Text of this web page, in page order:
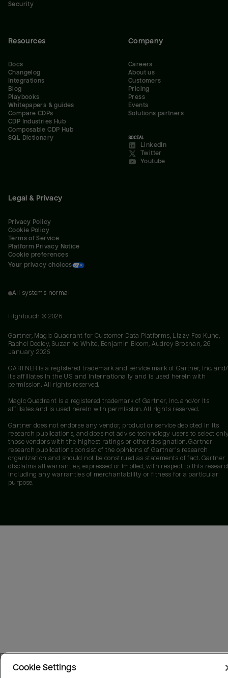
Security
Resources
Docs
Changelog
Integrations
Blog
Playbooks
Whitepapers & guides
Compare CDPs
CDP Industries Hub
Composable CDP Hub
SQL Dictionary
Company
Careers
About us
Customers
Pricing
Press
Events
Solutions partners
SOCIAL
LinkedIn
Twitter
Youtube
Legal & Privacy
Privacy Policy
Cookie Policy
Terms of Service
Platform Privacy Notice
Cookie preferences
Your privacy choices
All systems normal
Hightouch © 2026
Gartner, Magic Quadrant for Customer Data Platforms, Lizzy Foo Kune,
Rachel Dooley, Suzanne White, Benjamin Bloom, Audrey Brosnan, 26
January 2026
GARTNER is a registered trademark and service mark of Gartner, Inc.
its affiliates in the U.S. and internationally and is used herein with
permission. All rights reserved.
Magic Quadrant is a registered trademark of Gartner, Inc. and/or its
affiliates and is used herein with permission. All rights reserved.
Gartner does not endorse any vendor, product or service depicted in its
research publications, and does not advise technology users to select
those vendors with the highest ratings or other designation. Gartner
research publications consist of the opinions of Gartner's research
organization and should not be construed as statements of fact. Gartner
disclaims all warranties, expressed or implied, with respect to this
including any warranties of merchantability or fitness for a particular
purpose.
Cookie Settings